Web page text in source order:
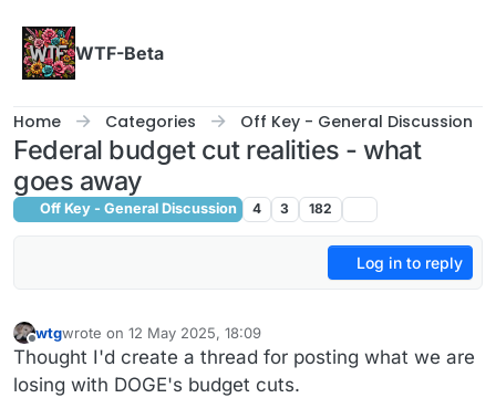
WTF-Beta
Home Categories Off Key - General Discussion
Federal budget cut realities - what
goes away
Off Key - General Discussion 4 3 182
Log in to reply
Offline
wtgwrote on 12 May 2025, 18:09
last edited by wtg5 Dec 2025, 18:11
Thought I'd create a thread for posting what we are
losing with DOGE's budget cuts.